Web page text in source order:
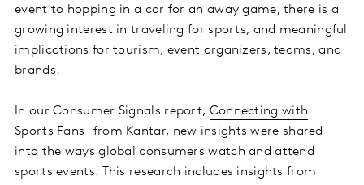
event to hopping in a car for an away game, there is a
growing interest in traveling for sports, and meaningful
implications for tourism, event organizers, teams, and
brands.
In our Consumer Signals report, Connecting with
Sports Fans
from Kantar, new insights were shared
into the ways global consumers watch and attend
sports events. This research includes insights from